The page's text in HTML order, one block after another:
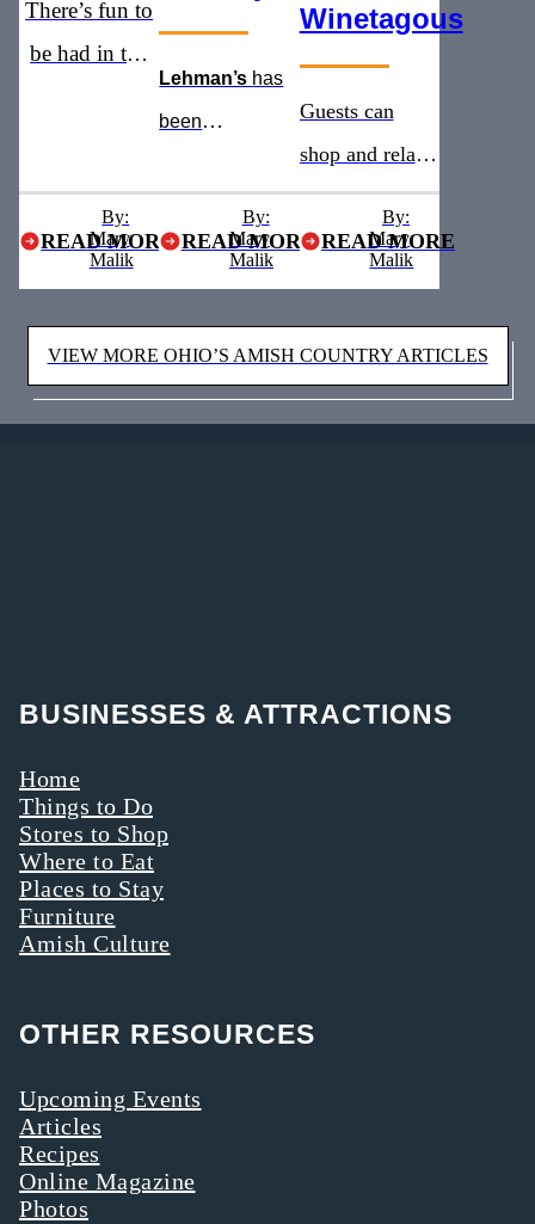
There’s fun to
be had in the
READ MORE
By:
Mary
Malik
Lehman’s has
been
must see
stop for five
years straight
READ MORE
By:
Mary
Malik
Winetagous
Guests can
shop and relax
with addition of
a new winery
READ MORE
By:
Mary
Malik
VIEW MORE OHIO’S AMISH COUNTRY ARTICLES
BUSINESSES & ATTRACTIONS
Home
Things to Do
Stores to Shop
Where to Eat
Places to Stay
Furniture
Amish Culture
OTHER RESOURCES
Upcoming Events
Articles
Recipes
Online Magazine
Photos